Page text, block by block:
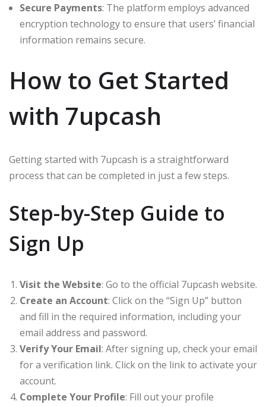
Secure Payments: The platform employs advanced
encryption technology to ensure that users’ financial
information remains secure.
How to Get Started
with 7upcash
Getting started with 7upcash is a straightforward
process that can be completed in just a few steps.
Step-by-Step Guide to
Sign Up
Visit the Website: Go to the official 7upcash website.
Create an Account: Click on the “Sign Up” button
and fill in the required information, including your
email address and password.
Verify Your Email: After signing up, check your email
for a verification link. Click on the link to activate your
account.
Complete Your Profile: Fill out your profile